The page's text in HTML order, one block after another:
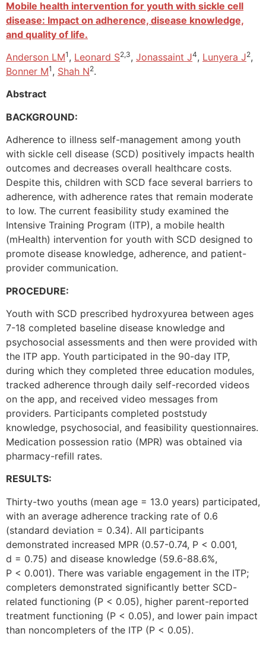
Mobile health intervention for youth with sickle cell
disease: Impact on adherence, disease knowledge,
and quality of life.
Anderson LM1 , Leonard S2,3, Jonassaint J4, Lunyera J2,
Bonner M1 , Shah N2.
Abstract
BACKGROUND:
Adherence to illness self-management among youth
with sickle cell disease (SCD) positively impacts health
outcomes and decreases overall healthcare costs.
Despite this, children with SCD face several barriers to
adherence, with adherence rates that remain moderate
to low. The current feasibility study examined the
Intensive Training Program (ITP), a mobile health
(mHealth) intervention for youth with SCD designed to
promote disease knowledge, adherence, and patient-
provider communication.
PROCEDURE:
Youth with SCD prescribed hydroxyurea between ages
7-18 completed baseline disease knowledge and
psychosocial assessments and then were provided with
the ITP app. Youth participated in the 90-day ITP,
during which they completed three education modules,
tracked adherence through daily self-recorded videos
on the app, and received video messages from
providers. Participants completed poststudy
knowledge, psychosocial, and feasibility questionnaires.
Medication possession ratio (MPR) was obtained via
pharmacy-refill rates.
RESULTS:
Thirty-two youths (mean age = 13.0 years) participated,
with an average adherence tracking rate of 0.6
(standard deviation = 0.34). All participants
demonstrated increased MPR (0.57-0.74, P < 0.001,
d = 0.75) and disease knowledge (59.6-88.6%,
P < 0.001). There was variable engagement in the ITP;
completers demonstrated significantly better SCD-
related functioning (P < 0.05), higher parent-reported
treatment functioning (P < 0.05), and lower pain impact
than noncompleters of the ITP (P < 0.05).